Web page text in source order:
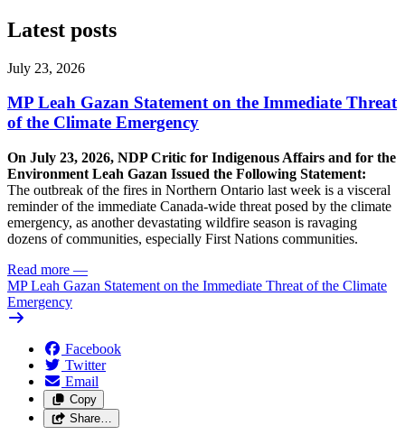
Latest posts
July 23, 2026
MP Leah Gazan Statement on the Immediate Threat
of the Climate Emergency
On July 23, 2026, NDP Critic for Indigenous Affairs and for the
Environment Leah Gazan Issued the Following Statement:
The outbreak of the fires in Northern Ontario last week is a visceral
reminder of the immediate Canada-wide threat posed by the climate
emergency, as another devastating wildfire season is ravaging
dozens of communities, especially First Nations communities.
Read more —
MP Leah Gazan Statement on the Immediate Threat of the Climate
Emergency
Facebook
Twitter
Email
Copy
Share…